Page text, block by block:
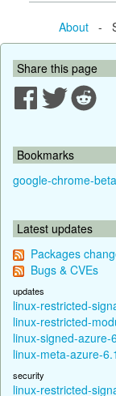
About-
Share this page
Bookmarks
google-chrome-
Latest updates
Packages
Bugs & CVEs
updates
linux-restricted-
linux-restricted-
linux-signed-azure-
linux-meta-azure-
security
linux-restricted-